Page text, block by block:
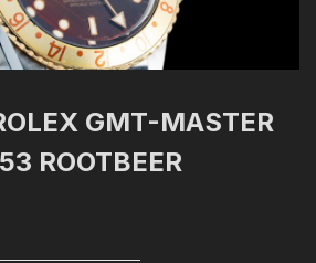
GMT-MASTER
ROOTBEER